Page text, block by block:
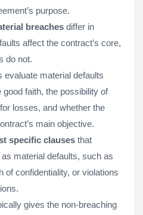
purpose.
breaches differ in
affect the contract’s core,
do not.
evaluate material defaults
faith, the possibility of
losses, and whether the
main objective.
specific clauses that
material defaults, such as
of confidentiality, or violations
gives the non-breaching